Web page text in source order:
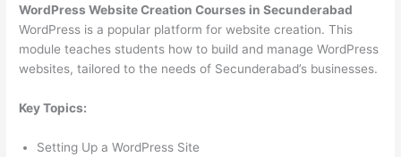
WordPress Website Creation Courses in Secunderabad
WordPress is a popular platform for website creation. This
module teaches students how to build and manage WordPress
websites, tailored to the needs of Secunderabad’s businesses.
Key Topics:
Setting Up a WordPress Site